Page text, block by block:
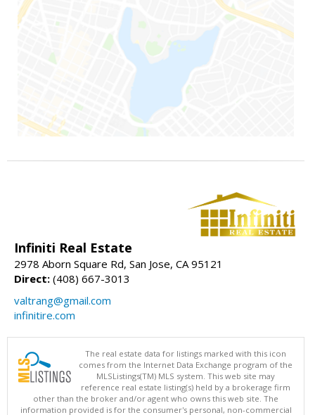
Infiniti Real Estate
2978 Aborn Square Rd, San Jose, CA 95121
Direct: (408) 667-3013
valtrang@gmail.com
infinitire.com
The real estate data for listings marked with this icon
comes from the Internet Data Exchange program of the
MLSListings(TM) MLS system. This web site may
reference real estate listing(s) held by a brokerage firm
other than the broker and/or agent who owns this web site. The
information provided is for the consumer's personal, non-commercial